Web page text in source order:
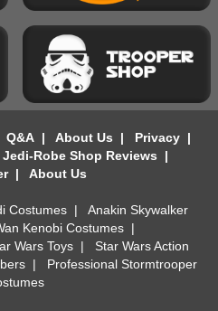
Q&A| About Us | Privacy|
Jedi-Robe Shop Reviews |
| About Us
Costumes | Anakin Skywalker
Kenobi Costumes|
Wars Toys | Star Wars Action
| Professional Stormtrooper